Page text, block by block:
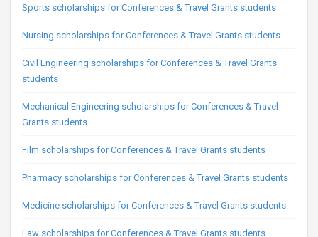
Sports scholarships for Conferences & Travel Grants students
Nursing scholarships for Conferences & Travel Grants students
Civil Engineering scholarships for Conferences & Travel Grants
students
Mechanical Engineering scholarships for Conferences & Travel
Grants students
Film scholarships for Conferences & Travel Grants students
Pharmacy scholarships for Conferences & Travel Grants students
Medicine scholarships for Conferences & Travel Grants students
Law scholarships for Conferences & Travel Grants students